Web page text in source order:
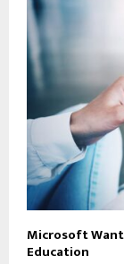
Microsoft
Education